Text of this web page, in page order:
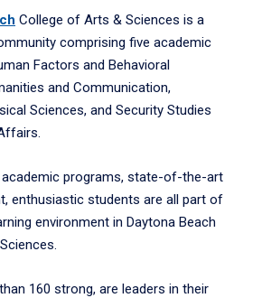
College of Arts & Sciences is a
comprising five academic
Factors and Behavioral
and Communication,
Sciences, and Security Studies
academic programs, state-of-the-art
enthusiastic students are all part of
environment in Daytona Beach
160 strong, are leaders in their